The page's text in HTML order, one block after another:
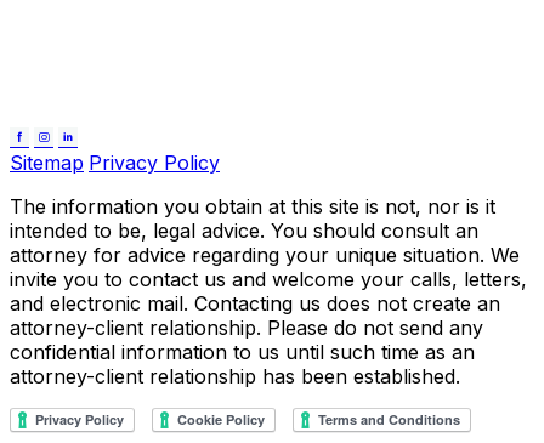
Sitemap Privacy Policy
The information you obtain at this site is not, nor is it
intended to be, legal advice. You should consult an
attorney for advice regarding your unique situation. We
invite you to contact us and welcome your calls, letters,
and electronic mail. Contacting us does not create an
attorney-client relationship. Please do not send any
confidential information to us until such time as an
attorney-client relationship has been established.